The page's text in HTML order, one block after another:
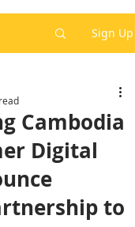
Sign Up
Cambodia
Digital
to